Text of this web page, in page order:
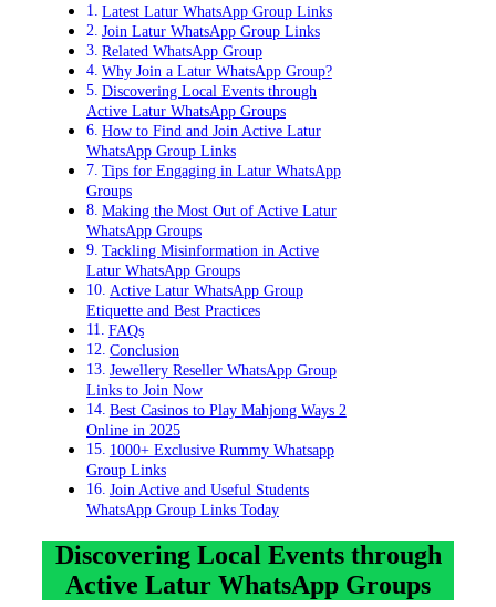
Latest Latur WhatsApp Group Links
Join Latur WhatsApp Group Links
Related WhatsApp Group
Why Join a Latur WhatsApp Group?
Discovering Local Events through
Active Latur WhatsApp Groups
How to Find and Join Active Latur
WhatsApp Group Links
Tips for Engaging in Latur WhatsApp
Groups
Making the Most Out of Active Latur
WhatsApp Groups
Tackling Misinformation in Active
Latur WhatsApp Groups
Active Latur WhatsApp Group
Etiquette and Best Practices
FAQs
Conclusion
Jewellery Reseller WhatsApp Group
Links to Join Now
Best Casinos to Play Mahjong Ways 2
Online in 2025
1000+ Exclusive Rummy Whatsapp
Group Links
Join Active and Useful Students
WhatsApp Group Links Today
Discovering Local Events through
Active Latur WhatsApp Groups